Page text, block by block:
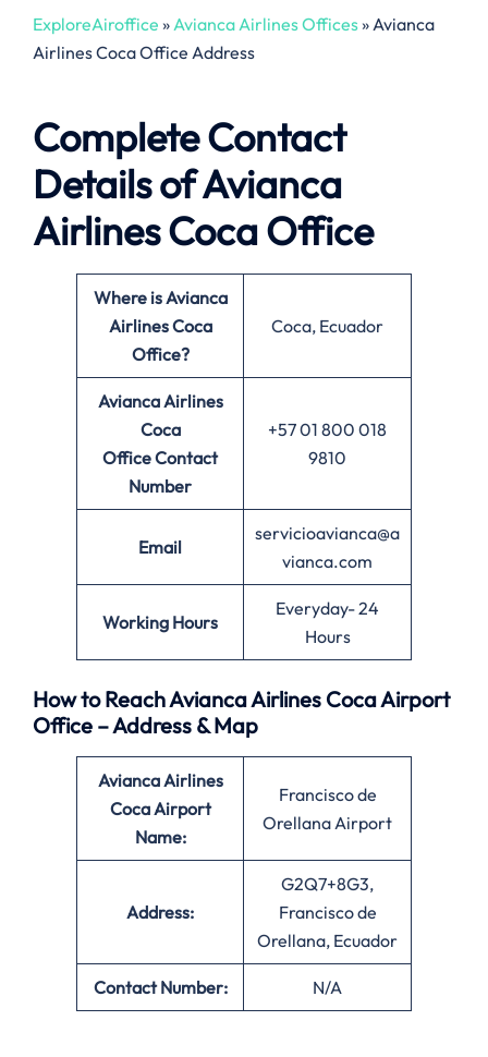
ExploreAiroffice »Avianca Airlines Offices»Avianca
Airlines Coca Office Address
Complete Contact
Details of Avianca
Airlines Coca Office
Where is Avianca
Airlines Coca
Office?
Coca, Ecuador
Avianca Airlines
Coca
OfficeContact
Number
+57 01 800 018
9810
Email
servicioavianca@a
vianca.com
Working Hours
Everyday- 24
Hours
How to Reach Avianca Airlines Coca Airport
Office – Address & Map
Avianca Airlines
Coca Airport
Name:
Francisco de
Orellana Airport
Address:
G2Q7+8G3,
Francisco de
Orellana, Ecuador
Contact Number: N/A